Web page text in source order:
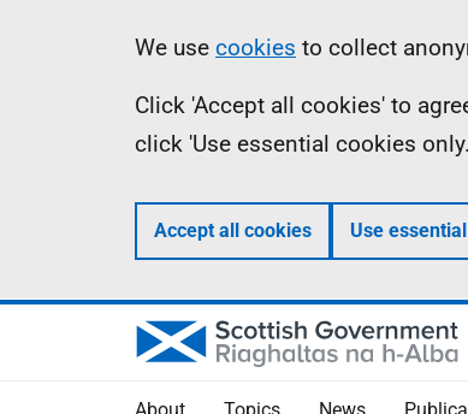
Information
We use cookies to collect
Click 'Accept all cookies' to
click 'Use essential cookies
Accept all cookies Use